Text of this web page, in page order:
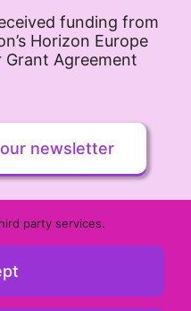
funding from
Horizon Europe
Agreement
newsletter
party services.